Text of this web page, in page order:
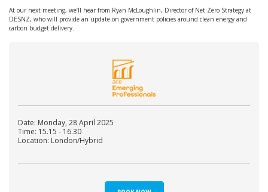
At our next meeting, we’ll hear from Ryan McLoughlin, Director of Net Zero Strategy at
DESNZ, who will provide an update on government policies around clean energy and
carbon budget delivery.
Date: Monday, 28 April 2025
Time: 15.15 - 16.30
Location: London/Hybrid